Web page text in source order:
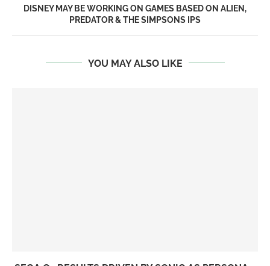
DISNEY MAY BE WORKING ON GAMES BASED ON ALIEN,
PREDATOR & THE SIMPSONS IPS
YOU MAY ALSO LIKE